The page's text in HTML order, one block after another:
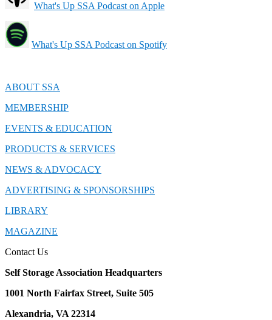
What's Up SSA Podcast on Apple
What's Up SSA Podcast on Spotify
ABOUT SSA
MEMBERSHIP
EVENTS & EDUCATION
PRODUCTS & SERVICES
NEWS & ADVOCACY
ADVERTISING & SPONSORSHIPS
LIBRARY
MAGAZINE
Contact Us
Self Storage Association Headquarters
1001 North Fairfax Street, Suite 505
Alexandria, VA 22314